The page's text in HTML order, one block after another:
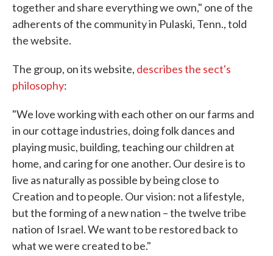
together and share everything we own," one of the
adherents of the community in Pulaski, Tenn., told
the website.
The group, on its website, describes the sect's
philosophy:
"We love working with each other on our farms and
in our cottage industries, doing folk dances and
playing music, building, teaching our children at
home, and caring for one another. Our desire is to
live as naturally as possible by being close to
Creation and to people. Our vision: not a lifestyle,
but the forming of a new nation – the twelve tribe
nation of Israel. We want to be restored back to
what we were created to be."